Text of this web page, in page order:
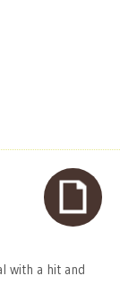
with a hit and